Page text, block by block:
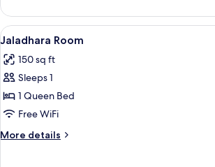
Room
View
all
photos
for
Jaladhara
Room
Premium
4
Jaladhara Room
150 sq ft
Sleeps 1
1 Queen Bed
Free WiFi
More details
More